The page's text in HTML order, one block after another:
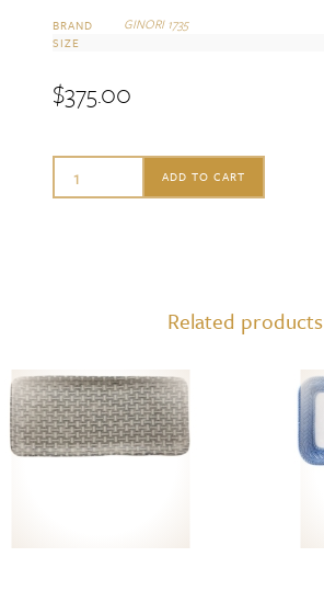
BRAND GINORI 1735
SIZE
$375.00
Ginori
quantity
ADD TO CART
Related products